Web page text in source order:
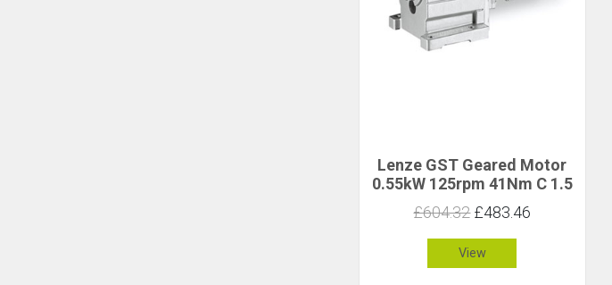
Lenze GST Geared Motor
0.55kW 125rpm 41Nm C 1.5
£604.32£483.46
View